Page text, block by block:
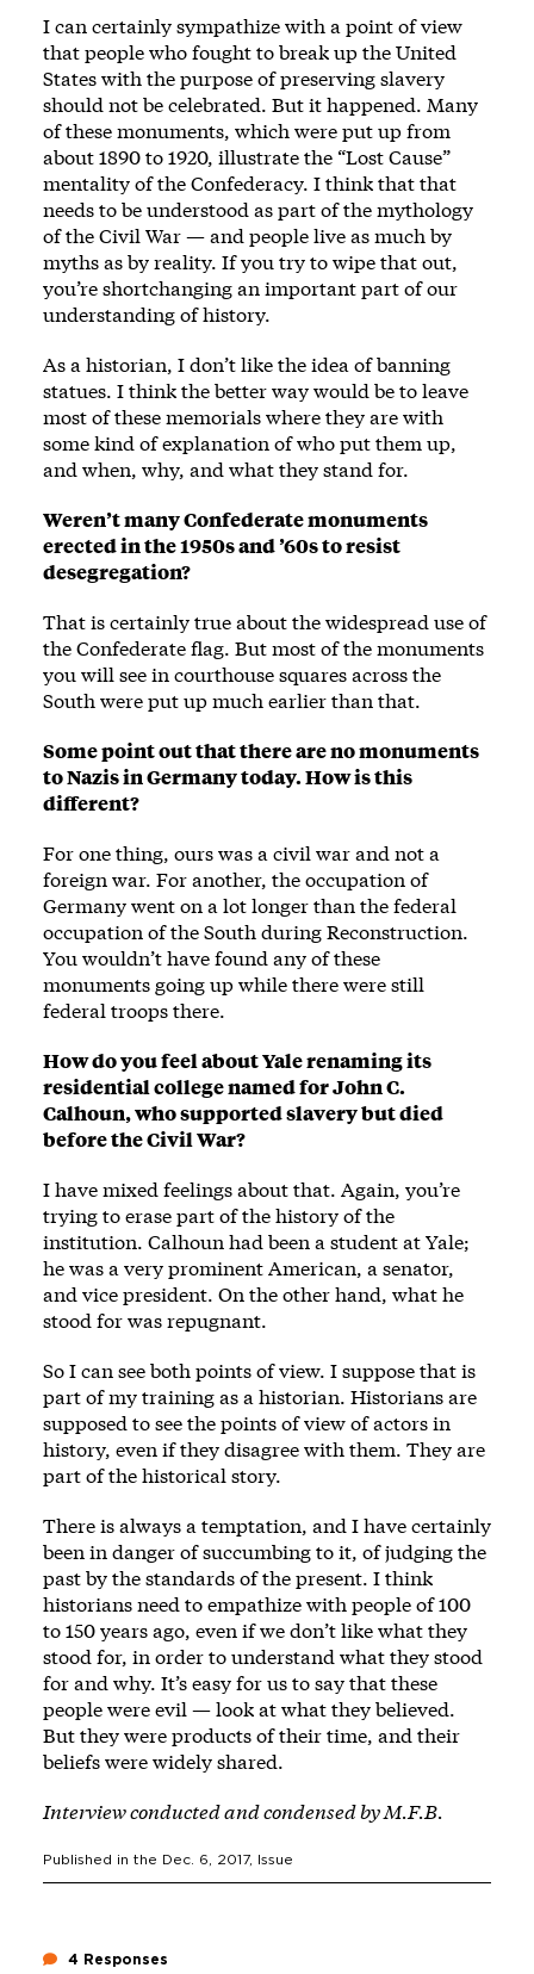
I can certainly sympathize with a point of view
that people who fought to break up the United
States with the purpose of preserving slavery
should not be celebrated. But it happened. Many
of these monuments, which were put up from
about 1890 to 1920, illustrate the “Lost Cause”
mentality of the Confederacy. I think that that
needs to be understood as part of the mythology
of the Civil War — and people live as much by
myths as by reality. If you try to wipe that out,
you’re shortchanging an important part of our
understanding of history.
As a historian, I don’t like the idea of banning
statues. I think the better way would be to leave
most of these memorials where they are with
some kind of explanation of who put them up,
and when, why, and what they stand for.
Weren’t many Confederate monuments
erected in the 1950s and ’60s to resist
desegregation?
That is certainly true about the widespread use of
the Confederate flag. But most of the monuments
you will see in courthouse squares across the
South were put up much earlier than that.
Some point out that there are no monuments
to Nazis in Germany today. How is this
different?
For one thing, ours was a civil war and not a
foreign war. For another, the occupation of
Germany went on a lot longer than the federal
occupation of the South during Reconstruction.
You wouldn’t have found any of these
monuments going up while there were still
federal troops there.
How do you feel about Yale renaming its
residential college named for John C.
Calhoun, who supported slavery but died
before the Civil War?
I have mixed feelings about that. Again, you’re
trying to erase part of the history of the
institution. Calhoun had been a student at Yale;
he was a very prominent American, a senator,
and vice president. On the other hand, what he
stood for was repugnant.
So I can see both points of view. I suppose that is
part of my training as a historian. Historians are
supposed to see the points of view of actors in
history, even if they disagree with them. They are
part of the historical story.
There is always a temptation, and I have certainly
been in danger of succumbing to it, of judging the
past by the standards of the present. I think
historians need to empathize with people of 100
to 150 years ago, even if we don’t like what they
stood for, in order to understand what they stood
for and why. It’s easy for us to say that these
people were evil — look at what they believed.
But they were products of their time, and their
beliefs were widely shared.
Interview conducted and condensed by M.F.B.
Published in the Dec. 6, 2017, Issue
4 Responses